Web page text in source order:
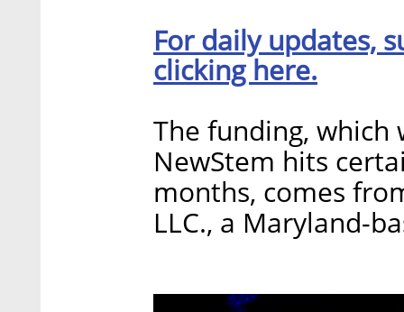
For daily updates,
clicking here.
The funding,
NewStem hits
months, comes
LLC., a Maryland-